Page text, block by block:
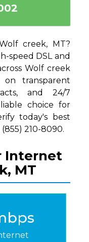
creek, MT?
speed DSL and
Wolf creek
transparent
and 24/7
choice for
today's best
210-8090.
Internet
MT